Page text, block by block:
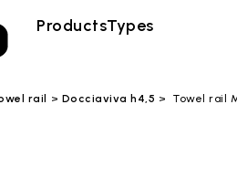
ProductsTypes
rail Docciaviva h4,5 Towel rail